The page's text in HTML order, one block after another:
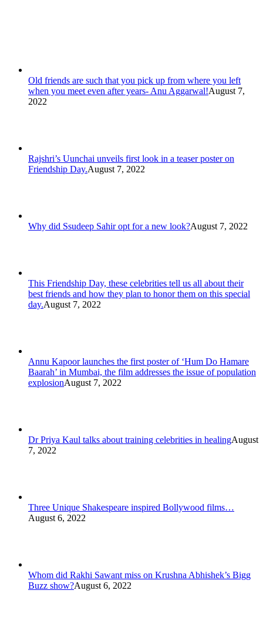
Old friends are such that you pick up from where you left
when you meet even after years- Anu Aggarwal!August 7,
2022
Rajshri’s Uunchai unveils first look in a teaser poster on
Friendship Day.August 7, 2022
Why did Ssudeep Sahir opt for a new look?August 7, 2022
This Friendship Day, these celebrities tell us all about their
best friends and how they plan to honor them on this special
day.August 7, 2022
Annu Kapoor launches the first poster of ‘Hum Do Hamare
Baarah’ in Mumbai, the film addresses the issue of population
explosionAugust 7, 2022
Dr Priya Kaul talks about training celebrities in healingAugust
7, 2022
Three Unique Shakespeare inspired Bollywood films…
August 6, 2022
Whom did Rakhi Sawant miss on Krushna Abhishek’s Bigg
Buzz show?August 6, 2022